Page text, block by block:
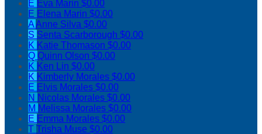
E Eva Marin $0.00
E Elena Marin $0.00
AAnne Silva $0.00
S Senta Scarborough $0.00
K Katie Thomason $0.00
Q Quinn Olson $0.00
K Ken Lin $0.00
K Kimberly Morales $0.00
E Elvis Morales $0.00
N Nicolas Morales $0.00
M Melissa Morales $0.00
E Emma Morales $0.00
T Trisha Muse $0.00